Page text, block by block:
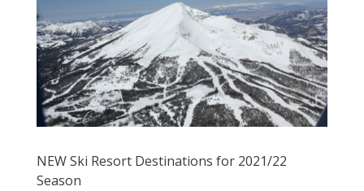
NEW Ski Resort Destinations for 2021/22
Season